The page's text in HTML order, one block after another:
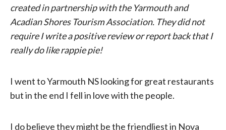
created in partnership with the Yarmouth and
Acadian Shores Tourism Association. They did not
require I write a positive review or report back that I
really do like rappie pie!
I went to Yarmouth NS looking for great restaurants
but in the end I fell in love with the people.
I do believe they might be the friendliest in Nova